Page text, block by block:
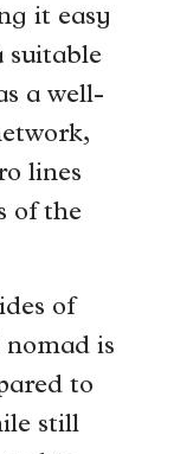
it easy
suitable
a well-
lines
of the
of
is
to
still